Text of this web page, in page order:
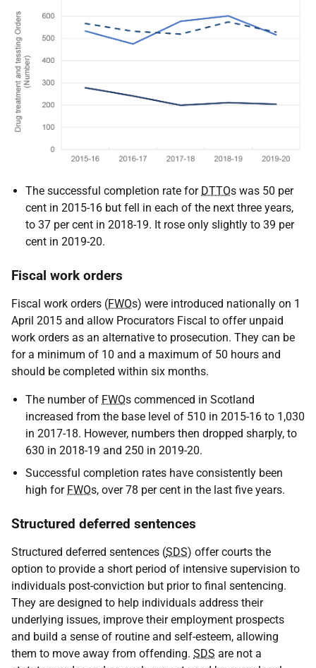
The successful completion rate for DTTOs was 50 per
cent in 2015-16 but fell in each of the next three years,
to 37 per cent in 2018-19. It rose only slightly to 39 per
cent in 2019-20.
Fiscal work orders
Fiscal work orders (FWOs) were introduced nationally on 1
April 2015 and allow Procurators Fiscal to offer unpaid
work orders as an alternative to prosecution. They can be
for a minimum of 10 and a maximum of 50 hours and
should be completed within six months.
The number of FWOs commenced in Scotland
increased from the base level of 510 in 2015-16 to 1,030
in 2017-18. However, numbers then dropped sharply, to
630 in 2018-19 and 250 in 2019-20.
Successful completion rates have consistently been
high for FWOs, over 78 per cent in the last five years.
Structured deferred sentences
Structured deferred sentences (SDS) offer courts the
option to provide a short period of intensive supervision to
individuals post-conviction but prior to final sentencing.
They are designed to help individuals address their
underlying issues, improve their employment prospects
and build a sense of routine and self-esteem, allowing
them to move away from offending. SDS are not a